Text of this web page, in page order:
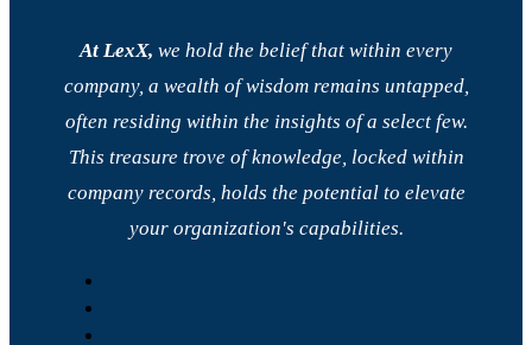
At LexX, we hold the belief that within every
company, a wealth of wisdom remains untapped,
often residing within the insights of a select few.
This treasure trove of knowledge, locked within
company records, holds the potential to elevate
your organization's capabilities.